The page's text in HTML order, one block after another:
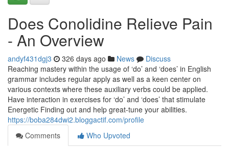
Does Conolidine Relieve Pain
- An Overview
andyf431dgj3 326 days ago News
Discuss
Reaching mastery within the usage of ‘do’ and ‘does’ in English
grammar includes regular apply as well as a keen center on
various contexts where these auxiliary verbs could be applied.
Have interaction in exercises for ‘do’ and ‘does’ that stimulate
Energetic Finding out and help great-tune your abilities.
https://boba284dwi2.bloggactif.com/profile
Comments
Who Upvoted